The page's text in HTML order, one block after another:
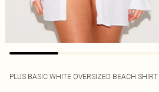
PLUS BASIC WHITE OVERSIZED BEACH SHIRT